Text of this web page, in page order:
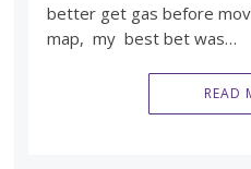
better get gas before
map, my best bet was…
READ